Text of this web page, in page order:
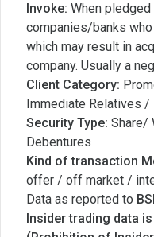
Invoke: When
companies/banks
which may result in
company. Usually a
Client Category:
Immediate Relatives
Security Type: Share/
Debentures
Kind of transaction
offer / off market /
Data as reported to
Insider trading data